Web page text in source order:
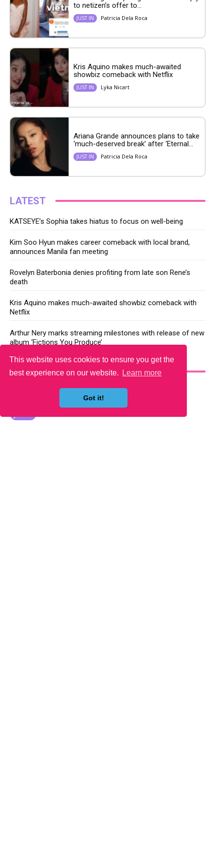
This website uses cookies to ensure you get the
best experience on our website.
Learn more
Got it!
to netizen’s offer to...
JUST IN Patricia Dela Roca
Kris Aquino makes much-awaited
showbiz comeback with Netflix
JUST IN Lyka Nicart
Ariana Grande announces plans to take
‘much-deserved break’ after ‘Eternal...
JUST IN Patricia Dela Roca
LATEST
KATSEYE’s Sophia takes hiatus to focus on well-being
Kim Soo Hyun makes career comeback with local brand,
announces Manila fan meeting
Rovelyn Baterbonia denies profiting from late son Rene’s
death
Kris Aquino makes much-awaited showbiz comeback with
Netflix
Arthur Nery marks streaming milestones with release of new
album ‘Fictions You Produce’
YOU MAY LIKE